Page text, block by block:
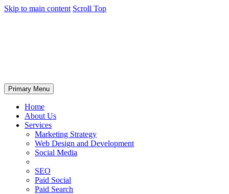
Skip to main content Scroll Top
Primary Menu
Home
About Us
Services
Marketing Strategy
Web Design and Development
Social Media
SEO
Paid Social
Paid Search